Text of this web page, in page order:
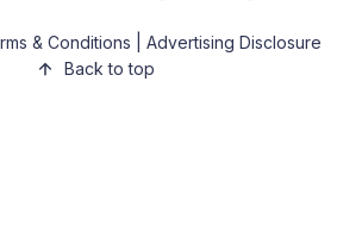
& Conditions
Advertising Disclosure
Back to top